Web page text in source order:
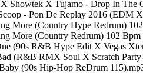
Showtek X Tujamo - Drop In The
- Pon De Replay 2016
More (Country Hype Redrum)
More (Country Redrum) 102 Bpm
(90s R&B Hype Edit X Vegas
(R&B RMX Soul X Scratch
(90s Hip-Hop ReDrum